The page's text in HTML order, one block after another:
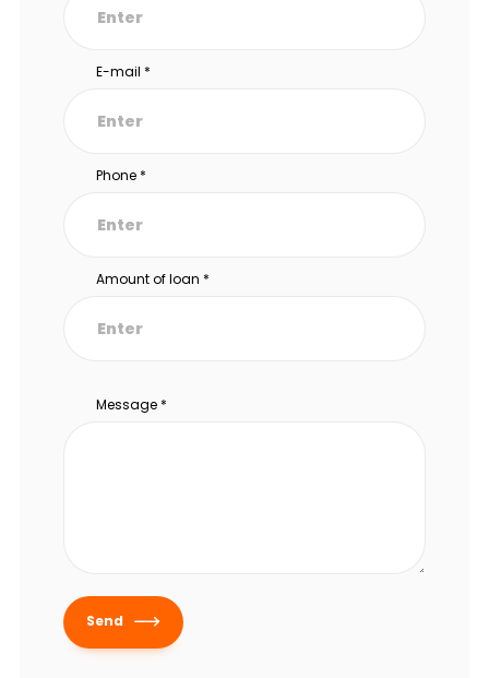
E-mail *
Phone *
Amount of loan *
Message *
Send